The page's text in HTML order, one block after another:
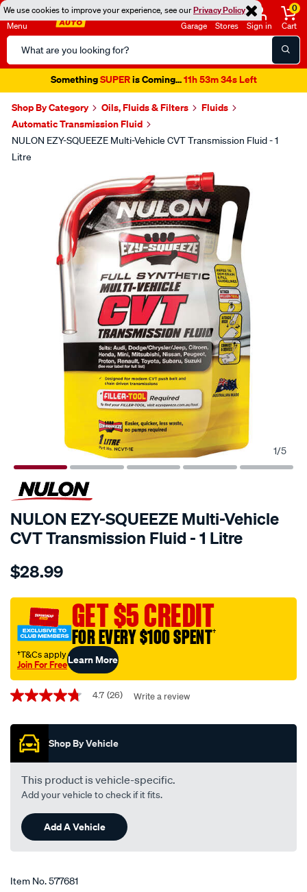
We use cookies to improve your experience, see ourPrivacy Policy
Menu
Search
Catalog
Garage Stores Sign in
0
Cart
SomethingSUPERis Coming...11h 53m 34s Left
Shop By Category Oils, Fluids & Filters
Fluids
Automatic Transmission Fluid
NULON EZY-SQUEEZE Multi-Vehicle CVT Transmission Fluid - 1
Litre
1/5
NULON EZY-SQUEEZE Multi-Vehicle
CVT Transmission Fluid - 1 Litre
Details
nulon-
squeeze-
multi-
vehicle-
cvt-
transmission-
fluid-
-
litre/577681.html
$28.99
GET $5 CREDIT
FOR EVERY $100 SPENT†
†T&Cs apply
Join For FreeLearn More
Promotions
4.7
of
stars,
average
rating
value.
Read
26
Reviews.
Same
page
link.
4.7 (26) Write a review
Shop By Vehicle
This product is vehicle-specific.
Add your vehicle to check if it fits.
Add A Vehicle
Item No.577681